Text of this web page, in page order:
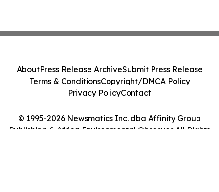
© 1995-2026 Newsmatics Inc. dba Affinity Group
Publishing & Africa Environmental Observer. All Rights
AboutPress Release ArchiveSubmit Press Release
Terms & ConditionsCopyright/DMCA Policy
Privacy PolicyContact